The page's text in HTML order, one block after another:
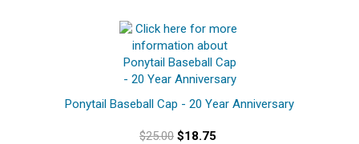
Ponytail Baseball Cap - 20 Year Anniversary
$25.00 $18.75